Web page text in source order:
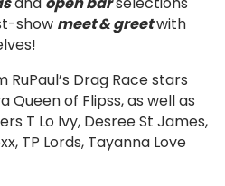
show meet & greetwith
Drag Race stars
Queen of Flipss, as well as
T Lo Ivy, Desree St James,
TP Lords, Tayanna Love